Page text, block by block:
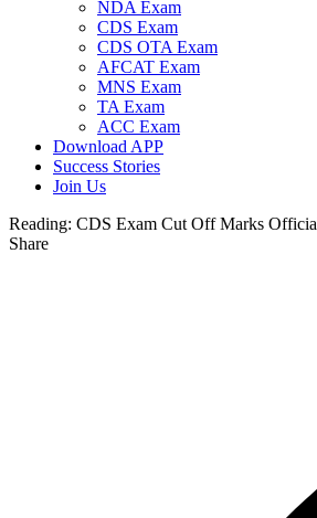
NDA Exam
CDS Exam
CDS OTA Exam
AFCAT Exam
MNS Exam
TA Exam
ACC Exam
Download APP
Success Stories
Join Us
Reading: CDS Exam Cut Off Marks
Share